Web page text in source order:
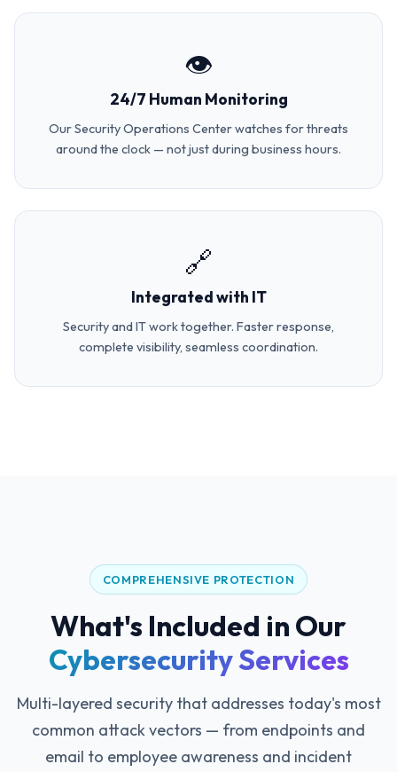
👁️
24/7 Human Monitoring
Our Security Operations Center watches for threats
around the clock — not just during business hours.
🔗
Integrated with IT
Security and IT work together. Faster response,
complete visibility, seamless coordination.
COMPREHENSIVE PROTECTION
What's Included in Our
Cybersecurity Services
Multi-layered security that addresses today's most
common attack vectors — from endpoints and
email to employee awareness and incident